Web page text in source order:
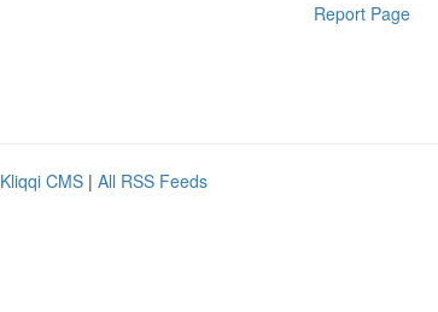
Report Page
Kliqqi CMS | All RSS Feeds